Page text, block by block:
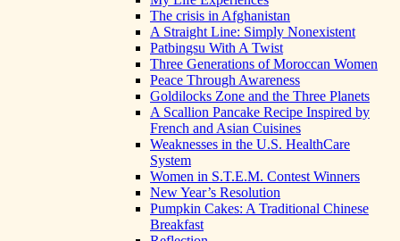
The crisis in Afghanistan
A Straight Line: Simply Nonexistent
Patbingsu With A Twist
Three Generations of Moroccan Women
Peace Through Awareness
Goldilocks Zone and the Three Planets
A Scallion Pancake Recipe Inspired by
French and Asian Cuisines
Weaknesses in the U.S. HealthCare
System
Women in S.T.E.M. Contest Winners
New Year’s Resolution
Pumpkin Cakes: A Traditional Chinese
Breakfast